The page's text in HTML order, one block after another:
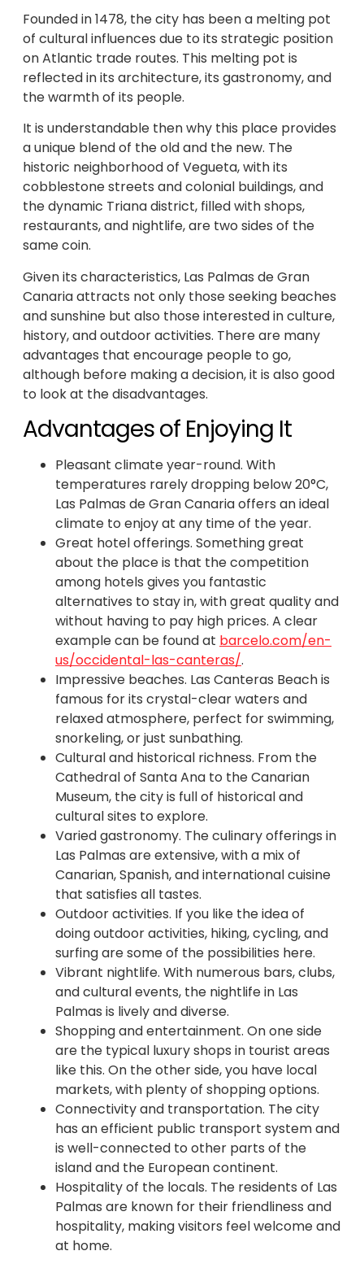
Founded in 1478, the city has been a melting pot
of cultural influences due to its strategic position
on Atlantic trade routes. This melting pot is
reflected in its architecture, its gastronomy, and
the warmth of its people.
It is understandable then why this place provides
a unique blend of the old and the new. The
historic neighborhood of Vegueta, with its
cobblestone streets and colonial buildings, and
the dynamic Triana district, filled with shops,
restaurants, and nightlife, are two sides of the
same coin.
Given its characteristics, Las Palmas de Gran
Canaria attracts not only those seeking beaches
and sunshine but also those interested in culture,
history, and outdoor activities. There are many
advantages that encourage people to go,
although before making a decision, it is also good
to look at the disadvantages.
Advantages of Enjoying It
Pleasant climate year-round. With
temperatures rarely dropping below 20°C,
Las Palmas de Gran Canaria offers an ideal
climate to enjoy at any time of the year.
Great hotel offerings. Something great
about the place is that the competition
among hotels gives you fantastic
alternatives to stay in, with great quality and
without having to pay high prices. A clear
example can be found at barcelo.com/en-
us/occidental-las-canteras/.
Impressive beaches. Las Canteras Beach is
famous for its crystal-clear waters and
relaxed atmosphere, perfect for swimming,
snorkeling, or just sunbathing.
Cultural and historical richness. From the
Cathedral of Santa Ana to the Canarian
Museum, the city is full of historical and
cultural sites to explore.
Varied gastronomy. The culinary offerings in
Las Palmas are extensive, with a mix of
Canarian, Spanish, and international cuisine
that satisfies all tastes.
Outdoor activities. If you like the idea of
doing outdoor activities, hiking, cycling, and
surfing are some of the possibilities here.
Vibrant nightlife. With numerous bars, clubs,
and cultural events, the nightlife in Las
Palmas is lively and diverse.
Shopping and entertainment. On one side
are the typical luxury shops in tourist areas
like this. On the other side, you have local
markets, with plenty of shopping options.
Connectivity and transportation. The city
has an efficient public transport system and
is well-connected to other parts of the
island and the European continent.
Hospitality of the locals. The residents of Las
Palmas are known for their friendliness and
hospitality, making visitors feel welcome and
at home.